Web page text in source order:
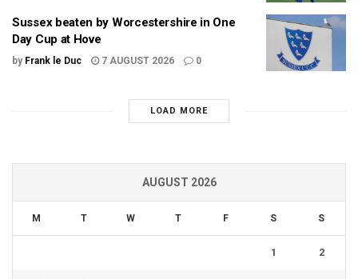
Sussex beaten by Worcestershire in One
Day Cup at Hove
by Frank le Duc 7 AUGUST 2026 0
LOAD MORE
AUGUST 2026
M T W T F S S
1 2